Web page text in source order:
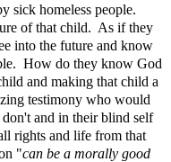
sick homeless people.
of that child. As if they
into the future and know
How do they know God
and making that child a
testimony who would
and in their blind self
rights and life from that
"can be a morally good